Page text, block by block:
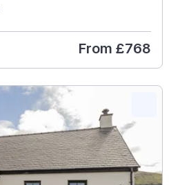
From £768